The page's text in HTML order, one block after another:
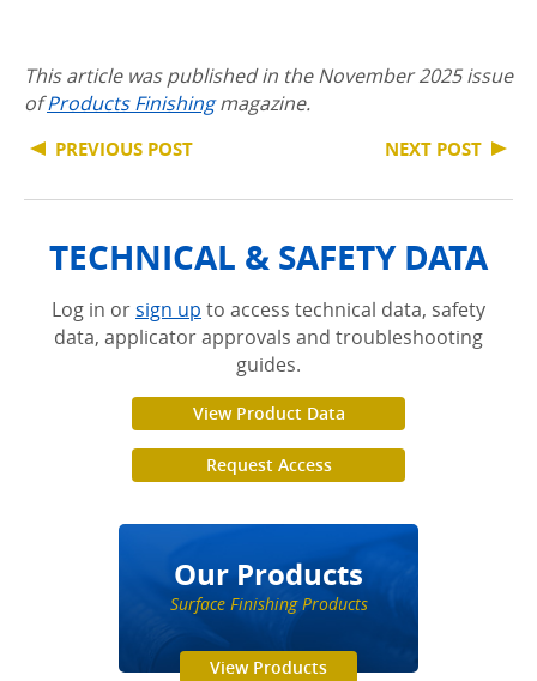
This article was published in the November 2025 issue
of Products Finishing magazine.
PREVIOUS POST NEXT POST
TECHNICAL & SAFETY DATA
Log in orsign up to access technical data, safety
data, applicator approvals and troubleshooting
guides.
View Product Data
Request Access
Our Products
Surface Finishing Products
View Products